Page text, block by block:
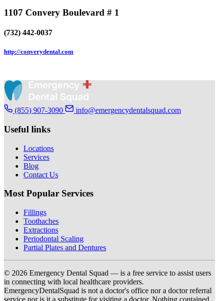
1107 Convery Boulevard # 1
(732) 442-0037
http://converydental.com
(855) 907-3090 info@emergencydentalsquad.com
Useful links
Locations
Services
Blog
Contact Us
Most Popular Services
Fillings
Toothaches
Extractions
Periodontal Scaling
Partial Plates and Dentures
© 2026 Emergency Dental Squad — is a free service to assist users
in connecting with local healthcare providers.
EmergencyDentalSquad is not a doctor's office nor a doctor referral
service nor is it a substitute for visiting a doctor. Nothing contained